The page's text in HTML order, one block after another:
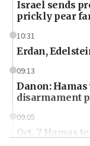
Israel sends
prickly pear
10:31
Erdan,
09:13
Danon: Hamas
disarmament
09:05
Oct. 7 Hamas